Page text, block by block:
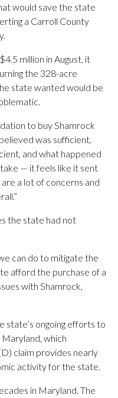
would save the state
a Carroll County
million in August, it
the 328-acre
state wanted would be
to buy Shamrock
was sufficient,
and what happened
— it feels like it sent
a lot of concerns and
the state had not
can do to mitigate the
afford the purchase of a
with Shamrock,
state’s ongoing efforts to
which
claim provides nearly
activity for the state.
in Maryland. The